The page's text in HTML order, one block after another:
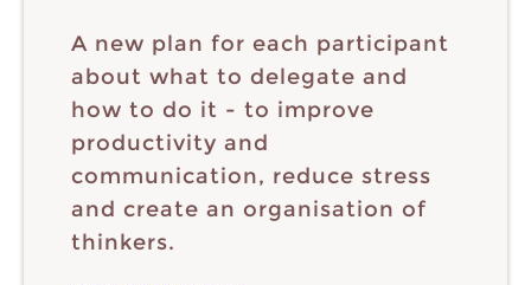
A new plan for each participant
about what to delegate and
how to do it - to improve
productivity and
communication, reduce stress
and create an organisation of
thinkers.